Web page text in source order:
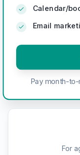
Calendar/
Email
Pay month-
For